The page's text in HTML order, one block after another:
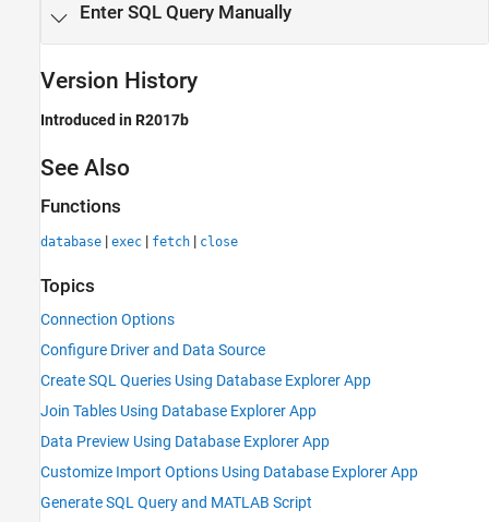
Enter SQL Query Manually
Version History
Introduced in R2017b
See Also
Functions
database | exec | fetch | close
Topics
Connection Options
Configure Driver and Data Source
Create SQL Queries Using Database Explorer App
Join Tables Using Database Explorer App
Data Preview Using Database Explorer App
Customize Import Options Using Database Explorer App
Generate SQL Query and MATLAB Script